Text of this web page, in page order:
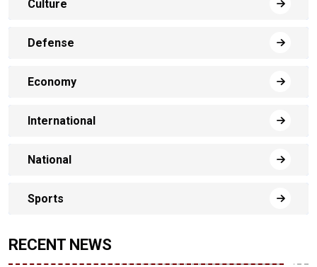
Culture
Defense
Economy
International
National
Sports
RECENT NEWS